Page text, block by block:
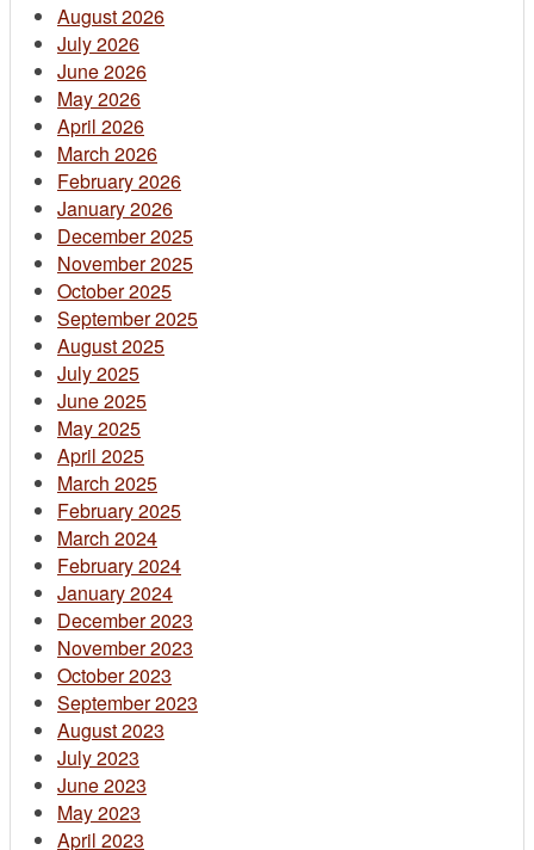
August 2026
July 2026
June 2026
May 2026
April 2026
March 2026
February 2026
January 2026
December 2025
November 2025
October 2025
September 2025
August 2025
July 2025
June 2025
May 2025
April 2025
March 2025
February 2025
March 2024
February 2024
January 2024
December 2023
November 2023
October 2023
September 2023
August 2023
July 2023
June 2023
May 2023
April 2023